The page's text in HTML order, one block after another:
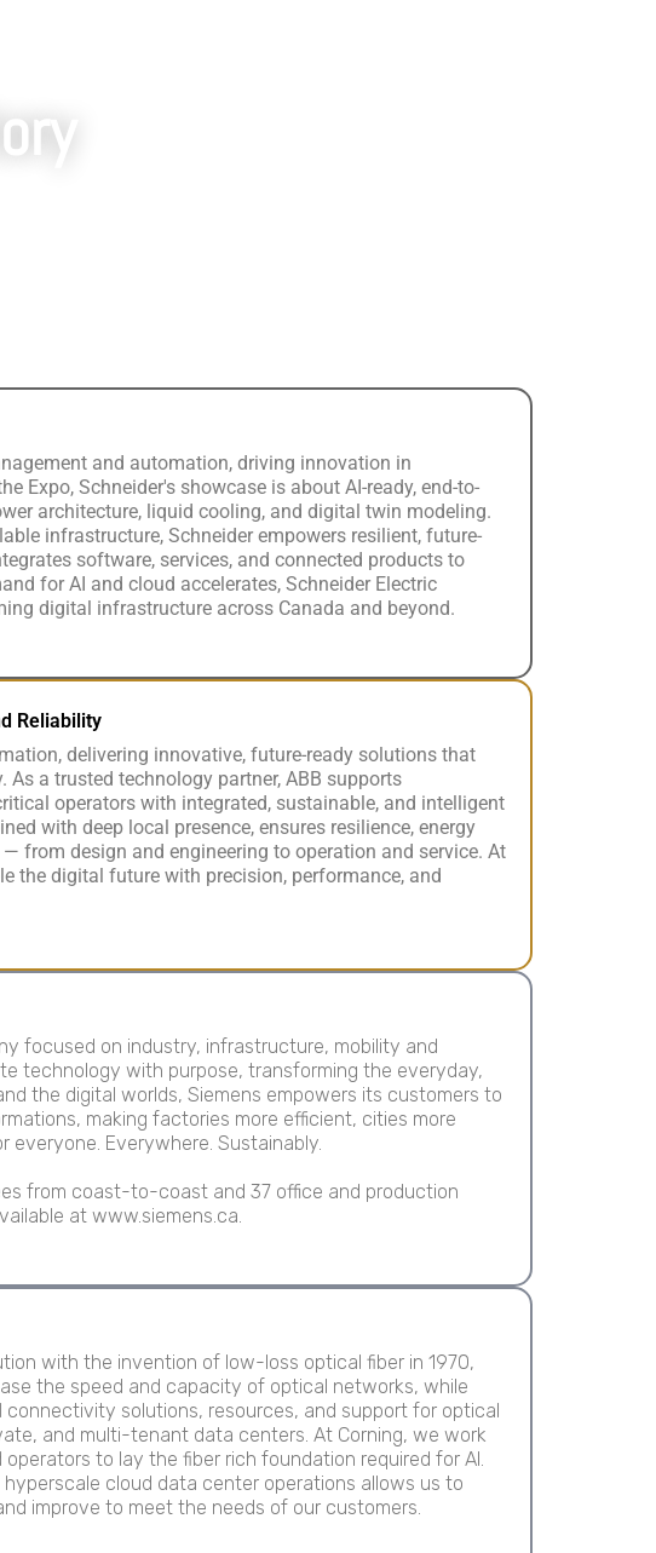
and automation, driving innovation in
Expo, Schneider's showcase is about AI-ready, end-to-
architecture, liquid cooling, and digital twin modeling.
infrastructure, Schneider empowers resilient, future-
software, services, and connected products to
for AI and cloud accelerates, Schneider Electric
digital infrastructure across Canada and beyond.
Reliability
delivering innovative, future-ready solutions that
As a trusted technology partner, ABB supports
operators with integrated, sustainable, and intelligent
with deep local presence, ensures resilience, energy
from design and engineering to operation and service. At
the digital future with precision, performance, and
focused on industry, infrastructure, mobility and
technology with purpose, transforming the everyday,
the digital worlds, Siemens empowers its customers to
making factories more efficient, cities more
everyone. Everywhere. Sustainably.
from coast-to-coast and 37 office and production
at www.siemens.ca.
with the invention of low-loss optical fiber in 1970,
the speed and capacity of optical networks, while
solutions, resources, and support for optical
and multi-tenant data centers. At Corning, we work
to lay the fiber rich foundation required for AI.
cloud data center operations allows us to
improve to meet the needs of our customers.